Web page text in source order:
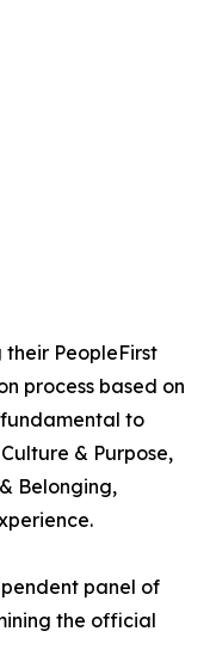
PeopleFirst
process based on
to
& Purpose,
Belonging,
panel of
the official